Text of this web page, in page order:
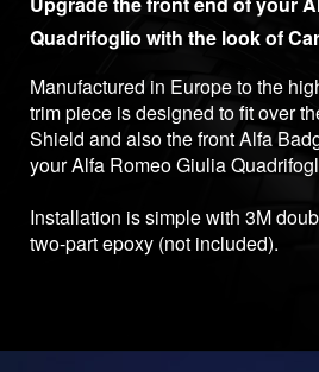
Quadrifoglio with the look of
Manufactured in Europe to the
trim piece is designed to fit over
Shield and also the front Alfa
your Alfa Romeo Giulia
Installation is simple with 3M
two-part epoxy (not included).